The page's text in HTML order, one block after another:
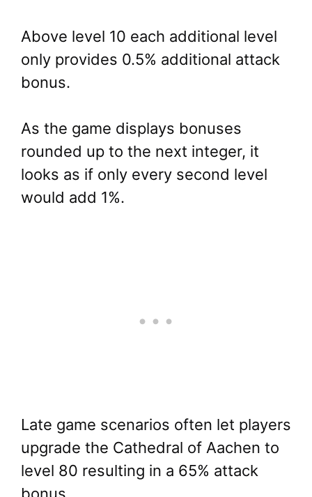
Above level 10 each additional level
only provides 0.5% additional attack
bonus.
As the game displays bonuses
rounded up to the next integer, it
looks as if only every second level
would add 1%.
Late game scenarios often let players
upgrade the Cathedral of Aachen to
level 80 resulting in a 65% attack
bonus.